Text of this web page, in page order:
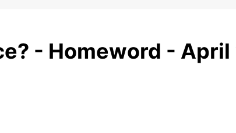
- Homeword - April